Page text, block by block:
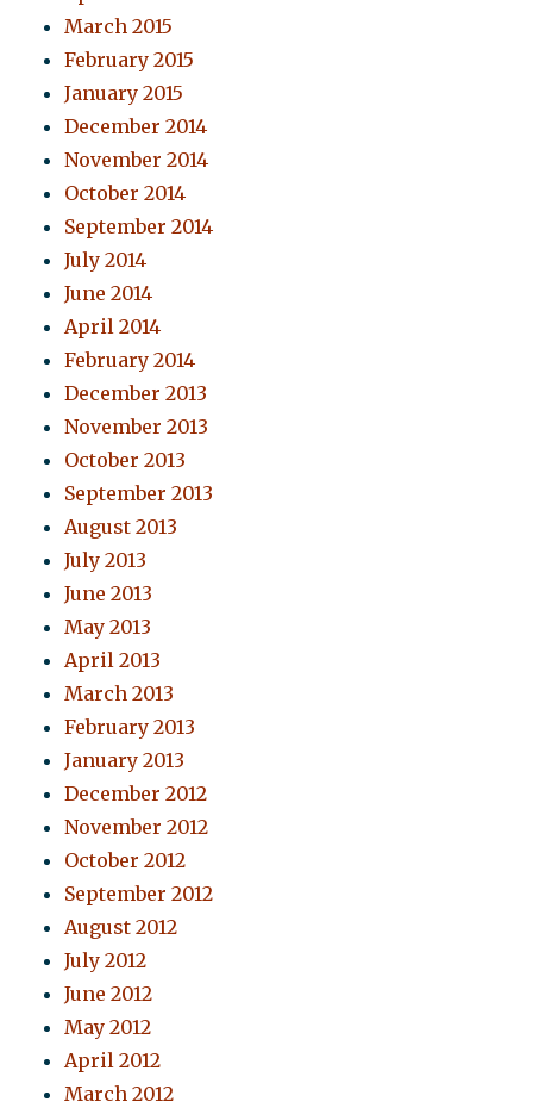
March 2015
February 2015
January 2015
December 2014
November 2014
October 2014
September 2014
July 2014
June 2014
April 2014
February 2014
December 2013
November 2013
October 2013
September 2013
August 2013
July 2013
June 2013
May 2013
April 2013
March 2013
February 2013
January 2013
December 2012
November 2012
October 2012
September 2012
August 2012
July 2012
June 2012
May 2012
April 2012
March 2012